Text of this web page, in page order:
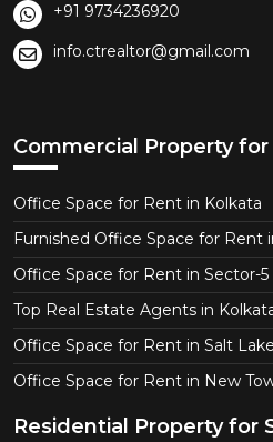
+91 9734236920
info.ctrealtor@gmail.com
Commercial Property
Office Space for Rent in Kolkata
Furnished Office Space for Rent
Office Space for Rent in Sector-5
Top Real Estate Agents in
Office Space for Rent in Salt
Office Space for Rent in New
Residential Property for